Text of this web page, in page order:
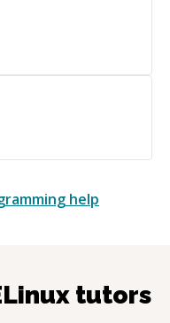
help
tutors